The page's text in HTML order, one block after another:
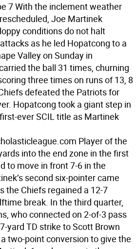
7 With the inclement weather
Joe Martinek
conditions do not halt
as he led Hopatcong to a
Valley on Sunday in
the ball 31 times, churning
three times on runs of 13, 8
defeated the Patriots for
Hopatcong took a giant step in
ever SCIL title as Martinek
Player of the
into the end zone in the first
to move in front 7-6 in the
second six-pointer came
the Chiefs regained a 12-7
break. In the third quarter,
who connected on 2-of-3 pass
yard TD strike to Scott Brown
two-point conversion to give the